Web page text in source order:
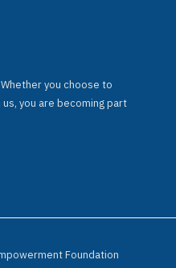
you choose to
you are becoming part
Foundation